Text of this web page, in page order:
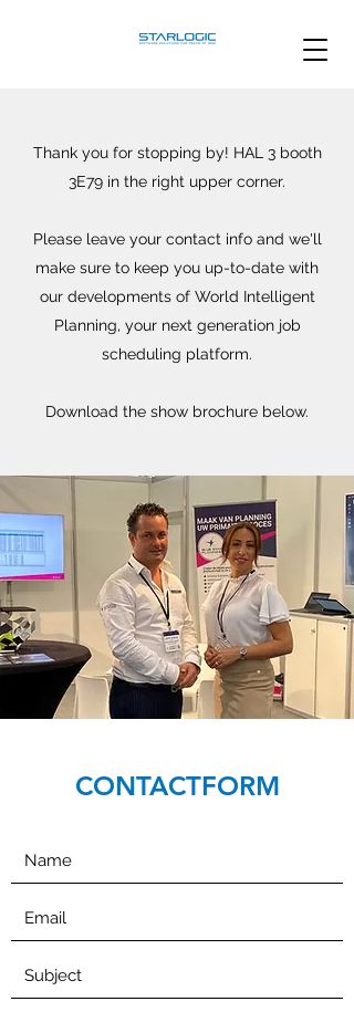
Thank you for stopping by! HAL 3 booth
3E79 in the right upper corner.
Please leave your contact info and we'll
make sure to keep you up-to-date with
our developments of World Intelligent
Planning, your next generation job
scheduling platform.
Download the show brochure below.
CONTACTFORM